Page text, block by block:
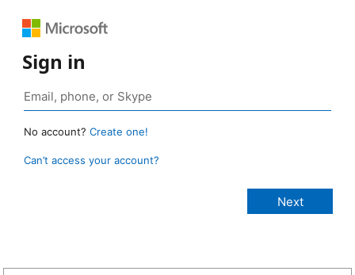
Sign in
No account? Create one!
Can’t access your account?